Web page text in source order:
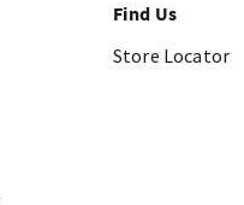
Find Us
Store Locator